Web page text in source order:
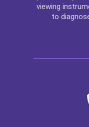
viewing
to